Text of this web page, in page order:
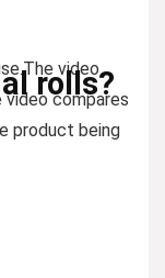
The video
video compares
product being
rolls?